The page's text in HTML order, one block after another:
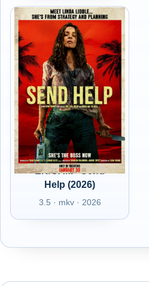
EN/CAM - Send
Help (2026)
3.5 · mkv · 2026